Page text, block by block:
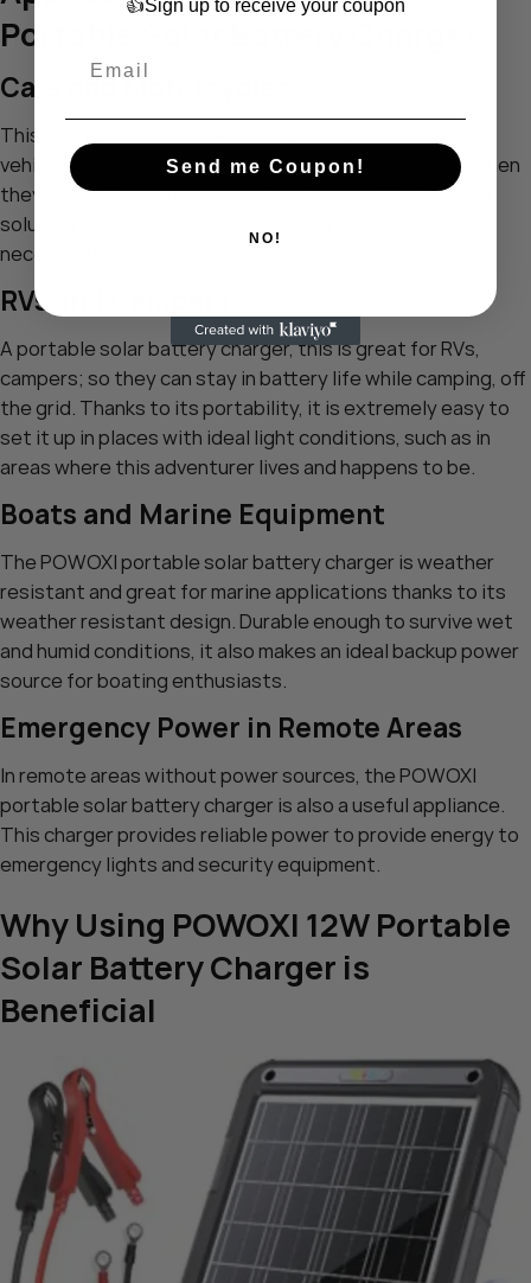
Portable Solar Battery Charger
Cars and Motorcycles
This portable solar battery charger allows seasonal
vehicles to stay fully charged without overcharging, when
they sit idle for extended periods of time. The perfect
solution for vehicles, motorcycles, or whatever
necessitates a maintenance charge.
RVs and Campers
A portable solar battery charger, this is great for RVs,
campers; so they can stay in battery life while camping, off
the grid. Thanks to its portability, it is extremely easy to
set it up in places with ideal light conditions, such as in
areas where this adventurer lives and happens to be.
Boats and Marine Equipment
The POWOXI portable solar battery charger is weather
resistant and great for marine applications thanks to its
weather resistant design. Durable enough to survive wet
and humid conditions, it also makes an ideal backup power
source for boating enthusiasts.
Emergency Power in Remote Areas
In remote areas without power sources, the POWOXI
portable solar battery charger is also a useful appliance.
This charger provides reliable power to provide energy to
emergency lights and security equipment.
Why Using POWOXI 12W Portable
Solar Battery Charger is
Beneficial
👍Sign up to receive your coupon
Send me Coupon!
NO!